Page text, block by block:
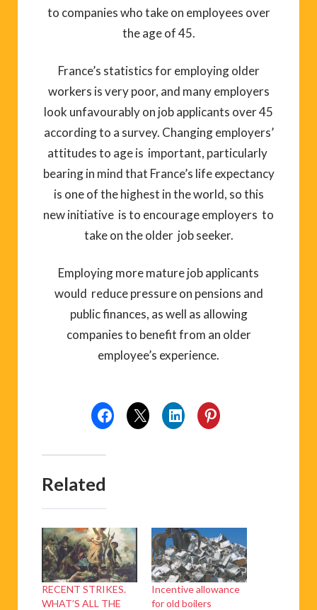
to companies who take on employees over
the age of 45.
France’s statistics for employing older
workers is very poor, and many employers
look unfavourably on job applicants over 45
according to a survey. Changing employers’
attitudes to age is important, particularly
bearing in mind that France’s life expectancy
is one of the highest in the world, so this
new initiative is to encourage employers to
take on the older job seeker.
Employing more mature job applicants
would reduce pressure on pensions and
public finances, as well as allowing
companies to benefit from an older
employee’s experience.
Related
RECENT STRIKES.
WHAT’S ALL THE
Incentive allowance
for old boilers